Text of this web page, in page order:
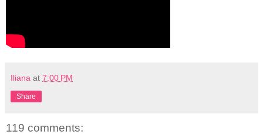
Iliana at 7:00 PM
Share
119 comments: